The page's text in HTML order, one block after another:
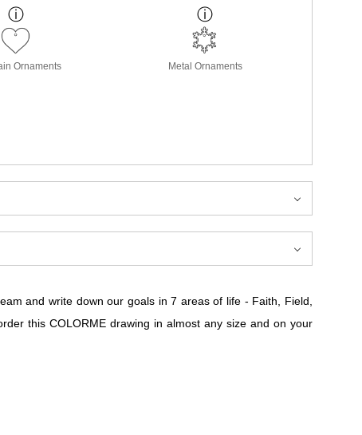
Ornaments Metal Ornaments
and write down our goals in 7 areas of life - Faith, Field,
this COLORME drawing in almost any size and on your